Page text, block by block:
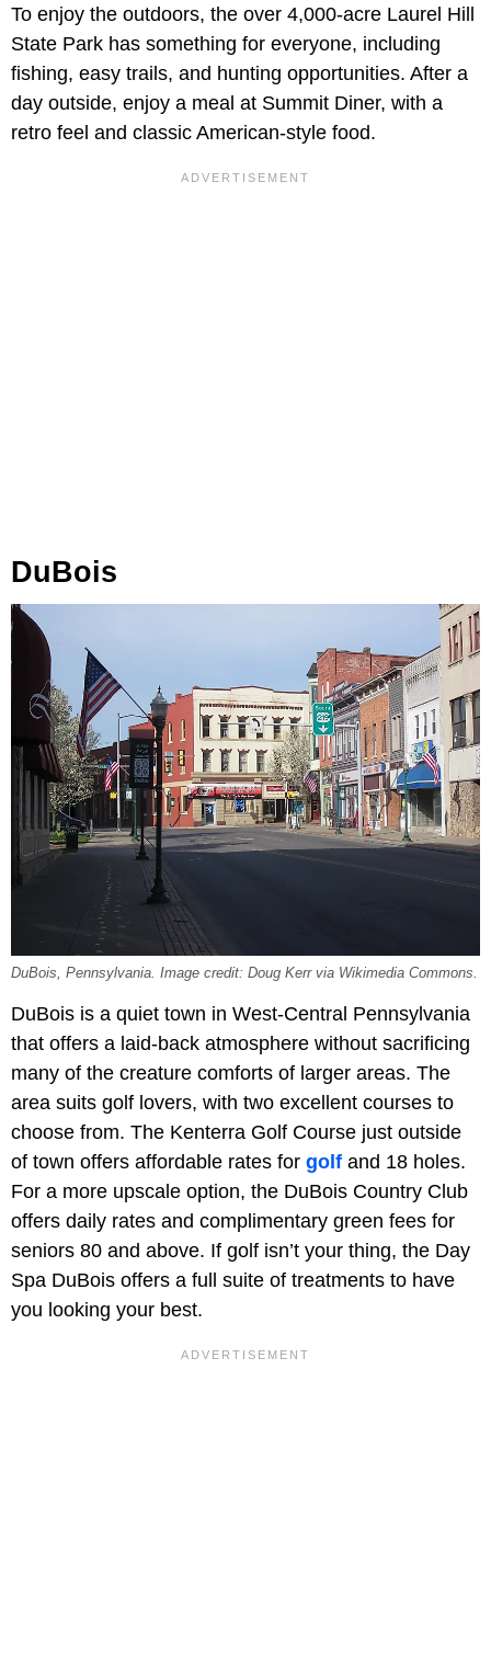
To enjoy the outdoors, the over 4,000-acre Laurel Hill
State Park has something for everyone, including
fishing, easy trails, and hunting opportunities. After a
day outside, enjoy a meal at Summit Diner, with a
retro feel and classic American-style food.
DuBois
DuBois, Pennsylvania. Image credit: Doug Kerr via Wikimedia Commons.
DuBois is a quiet town in West-Central Pennsylvania
that offers a laid-back atmosphere without sacrificing
many of the creature comforts of larger areas. The
area suits golf lovers, with two excellent courses to
choose from. The Kenterra Golf Course just outside
of town offers affordable rates for golf and 18 holes.
For a more upscale option, the DuBois Country Club
offers daily rates and complimentary green fees for
seniors 80 and above. If golf isn’t your thing, the Day
Spa DuBois offers a full suite of treatments to have
you looking your best.